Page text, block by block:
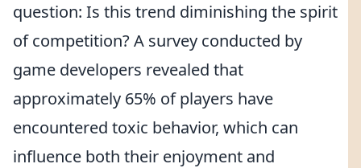
question: Is this trend diminishing the spirit
of competition? A survey conducted by
game developers revealed that
approximately 65% of players have
encountered toxic behavior, which can
influence both their enjoyment and